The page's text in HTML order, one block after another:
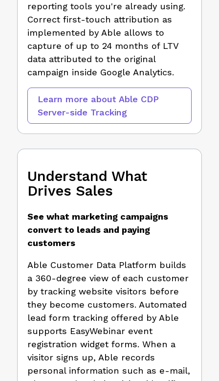
reporting tools you're already using.
Correct first-touch attribution as
implemented by Able allows to
capture of up to 24 months of LTV
data attributed to the original
campaign inside Google Analytics.
Learn more about Able CDP
Server-side Tracking
Understand What
Drives Sales
See what marketing campaigns
convert to leads and paying
customers
Able Customer Data Platform builds
a 360-degree view of each customer
by tracking website visitors before
they become customers. Automated
lead form tracking offered by Able
supports EasyWebinar event
registration widget forms. When a
visitor signs up, Able records
personal information such as e-mail,